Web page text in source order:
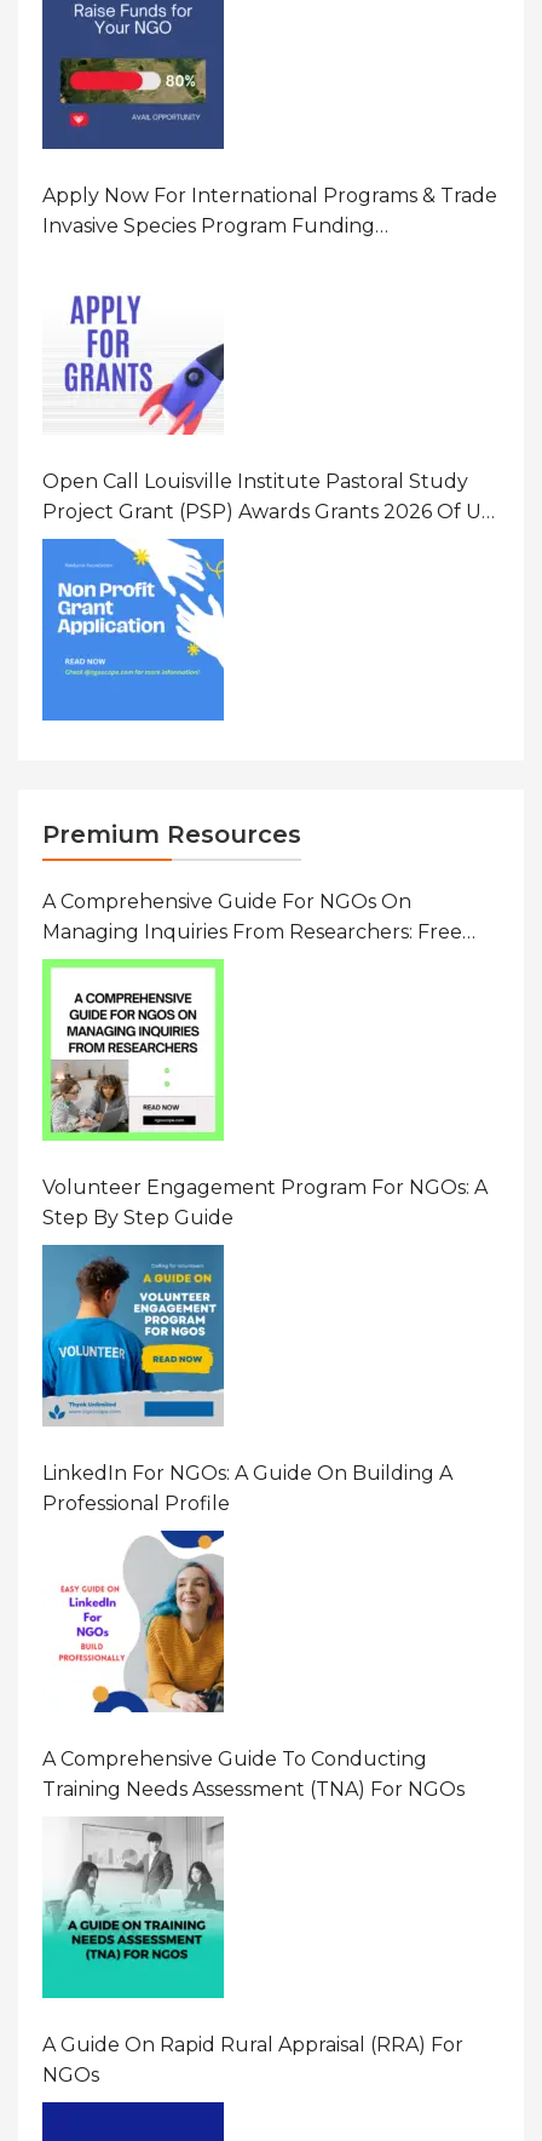
Apply Now For International Programs & Trade
Invasive Species Program Funding
Open Call Louisville Institute Pastoral Study
Project Grant (PSP) Awards Grants 2026 Of Up
To $20000 (USD) In Canada
Premium Resources
A Comprehensive Guide For NGOs On
Managing Inquiries From Researchers: Free
Resource On Navigating Data Requests
Volunteer Engagement Program For NGOs: A
Step By Step Guide
LinkedIn For NGOs: A Guide On Building A
Professional Profile
A Comprehensive Guide To Conducting
Training Needs Assessment (TNA) For NGOs
A Guide On Rapid Rural Appraisal (RRA) For
NGOs